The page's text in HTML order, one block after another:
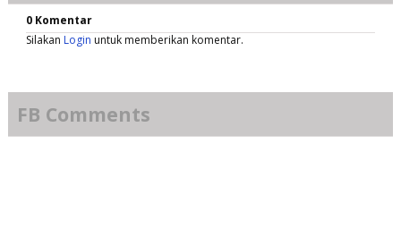
0 Komentar
Silakan Login untuk memberikan komentar.
FB Comments